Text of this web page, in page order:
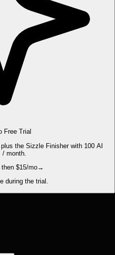
Free Trial
the Sizzle Finisher with 100 AI
month.
$15/mo→
during the trial.